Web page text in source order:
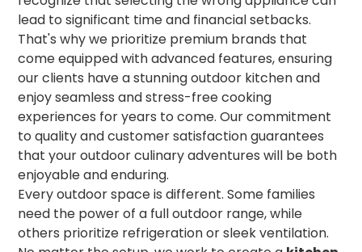
lead to significant time and financial setbacks.
That's why we prioritize premium brands that
come equipped with advanced features, ensuring
our clients have a stunning outdoor kitchen and
enjoy seamless and stress-free cooking
experiences for years to come. Our commitment
to quality and customer satisfaction guarantees
that your outdoor culinary adventures will be both
enjoyable and enduring.
Every outdoor space is different. Some families
need the power of a full outdoor range, while
others prioritize refrigeration or sleek ventilation.